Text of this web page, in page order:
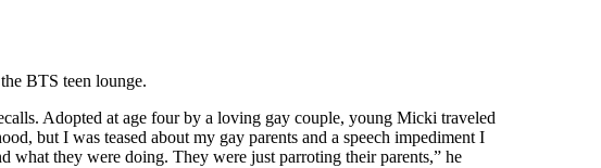
BTS teen lounge.
Adopted at age four by a loving gay couple, young Micki traveled
but I was teased about my gay parents and a speech impediment I
what they were doing. They were just parroting their parents,” he